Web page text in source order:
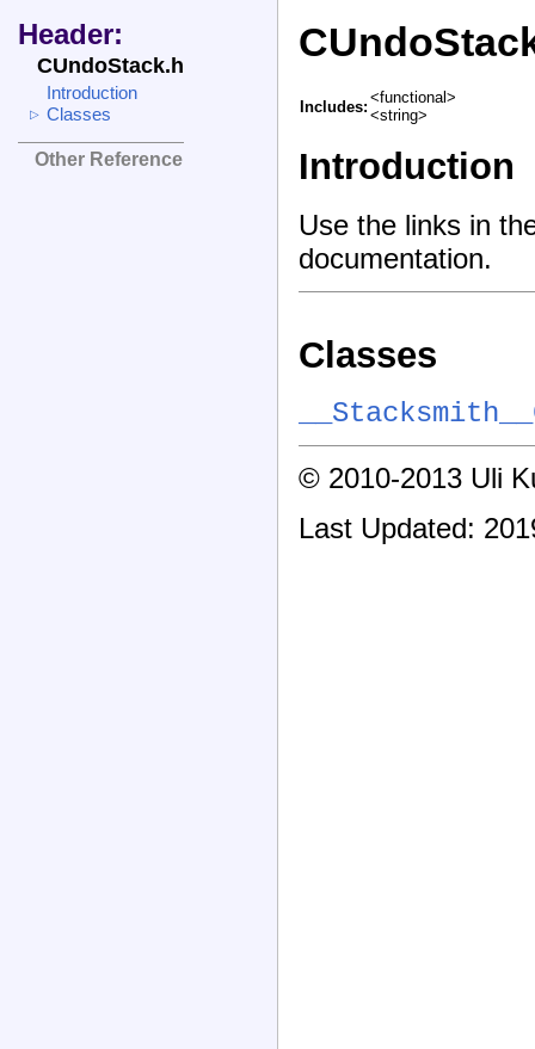
Header:
CUndoStack.h
Introduction
▷ Classes
Other Reference
Includes:
<functional>
<string>
Introduction
Use the links in
documentation.
Classes
© 2010-2013 Uli
Last Updated: